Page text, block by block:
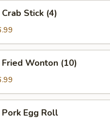
Crab Stick (4)
Fried Wonton (10)
Pork Egg Roll